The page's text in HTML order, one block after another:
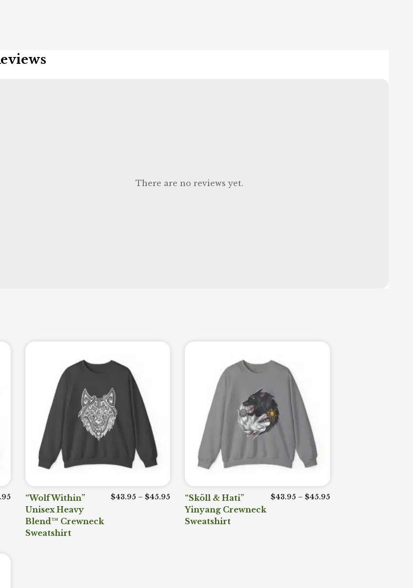
There are no reviews yet.
Price range: $43.95 through $45.95
“Wolf Within”
Unisex Heavy
Blend™ Crewneck
Sweatshirt
$43.95 – $45.95Price range: $43.95 through $45.95
“Sköll & Hati”
Yinyang Crewneck
Sweatshirt
$43.95 – $45.95Price range: $43.95